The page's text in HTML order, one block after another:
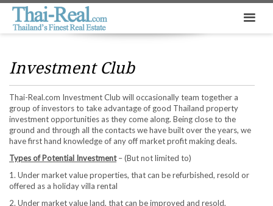
Investment Club
Thai-Real.com Investment Club will occasionally team together a
group of investors to take advantage of good Thailand property
investment opportunities as they come along. Being close to the
ground and through all the contacts we have built over the years, we
have first hand knowledge of any off market profit making deals.
Types of Potential Investment– (But not limited to)
1. Under market value properties, that can be refurbished, resold or
offered as a holiday villa rental
2. Under market value land, that can be improved and resold,